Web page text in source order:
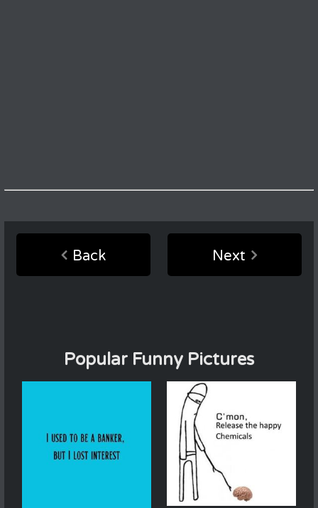
Back Next
Popular Funny Pictures